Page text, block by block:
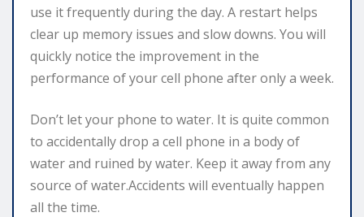
use it frequently during the day. A restart helps
clear up memory issues and slow downs. You will
quickly notice the improvement in the
performance of your cell phone after only a week.
Don’t let your phone to water. It is quite common
to accidentally drop a cell phone in a body of
water and ruined by water. Keep it away from any
source of water.Accidents will eventually happen
all the time.